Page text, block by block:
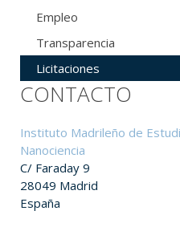
Empleo
Transparencia
Licitaciones
CONTACTO
Instituto Madrileño de
Nanociencia
C/ Faraday 9
28049 Madrid
España